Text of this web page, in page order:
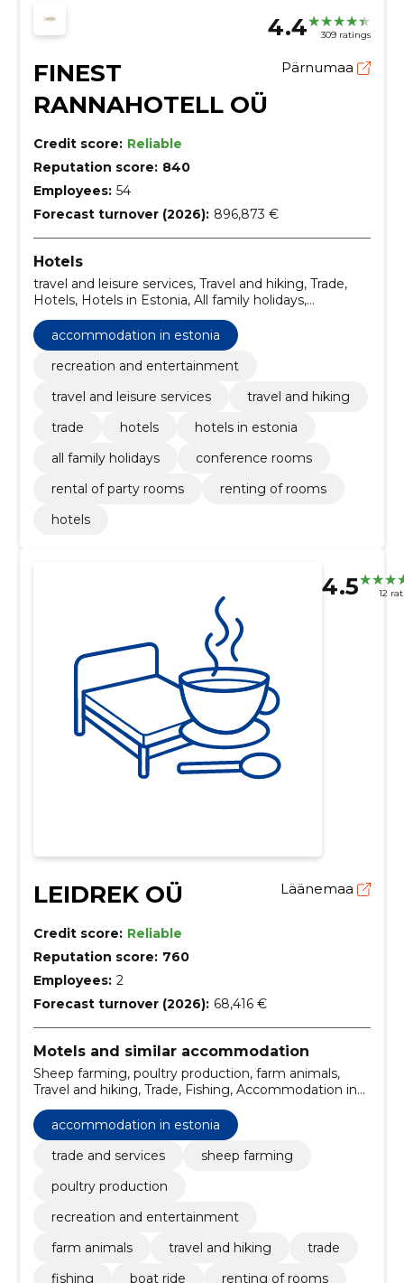
4.4 309 ratings
FINEST
RANNAHOTELL OÜ
Pärnumaa
Credit score: Reliable
Reputation score: 840
Employees: 54
Forecast turnover (2026): 896,873 €
Hotels
travel and leisure services, Travel and hiking, Trade,
Hotels, Hotels in Estonia, All family holidays,
Conference rooms, Accommodation in Estonia,
Rental of party rooms, Renting of rooms
accommodation in estonia
recreation and entertainment
travel and leisure services
travel and hiking
trade
hotels
hotels in estonia
all family holidays
conference rooms
rental of party rooms
renting of rooms
hotels
4.5 12
LEIDREK OÜ Läänemaa
Credit score: Reliable
Reputation score: 760
Employees: 2
Forecast turnover (2026): 68,416 €
Motels and similar accommodation
Sheep farming, poultry production, farm animals,
Travel and hiking, Trade, Fishing, Accommodation in
Estonia, Boat ride, Renting of rooms, Camping
accommodation in estonia
trade and services
sheep farming
poultry production
recreation and entertainment
farm animals
travel and hiking
trade
fishing
boat ride
renting of rooms